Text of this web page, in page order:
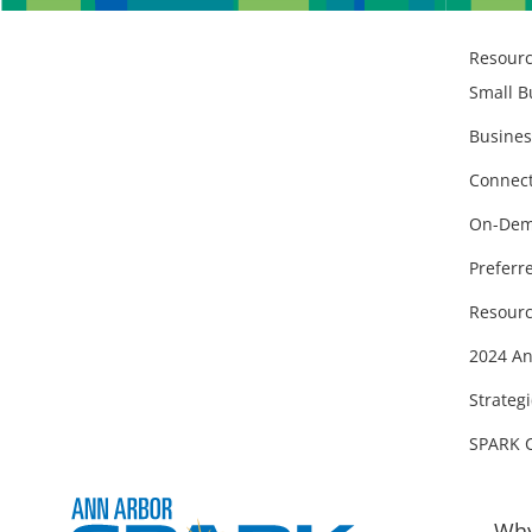
Small
On-
2024
SPARK